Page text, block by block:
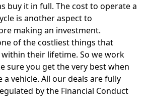
buy it in full. The cost to operate a
is another aspect to
making an investment.
of the costliest things that
their lifetime. So we work
sure you get the very best when
a vehicle. All our deals are fully
by the Financial Conduct